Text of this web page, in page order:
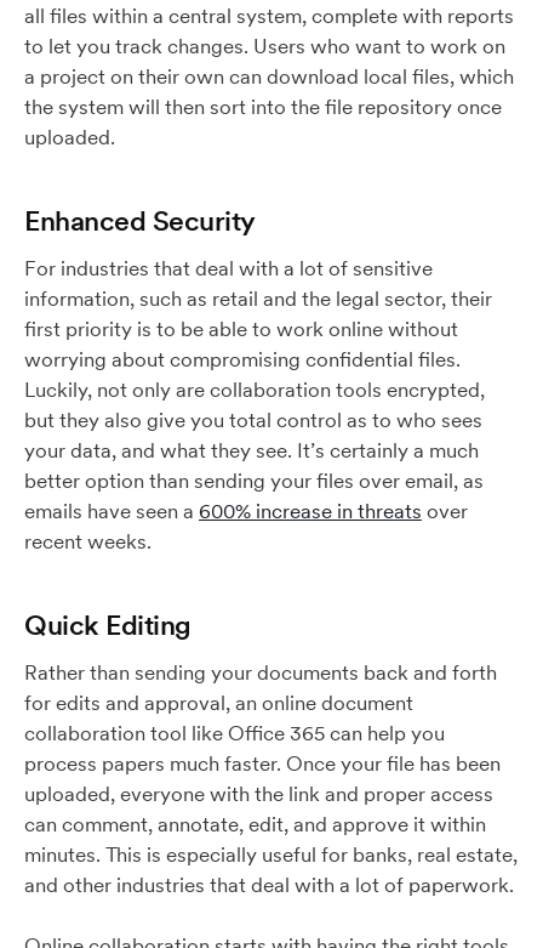
all files within a central system, complete with reports
to let you track changes. Users who want to work on
a project on their own can download local files, which
the system will then sort into the file repository once
uploaded.
Enhanced Security
For industries that deal with a lot of sensitive
information, such as retail and the legal sector, their
first priority is to be able to work online without
worrying about compromising confidential files.
Luckily, not only are collaboration tools encrypted,
but they also give you total control as to who sees
your data, and what they see. It’s certainly a much
better option than sending your files over email, as
emails have seen a 600% increase in threats over
recent weeks.
Quick Editing
Rather than sending your documents back and forth
for edits and approval, an online document
collaboration tool like Office 365 can help you
process papers much faster. Once your file has been
uploaded, everyone with the link and proper access
can comment, annotate, edit, and approve it within
minutes. This is especially useful for banks, real estate,
and other industries that deal with a lot of paperwork.